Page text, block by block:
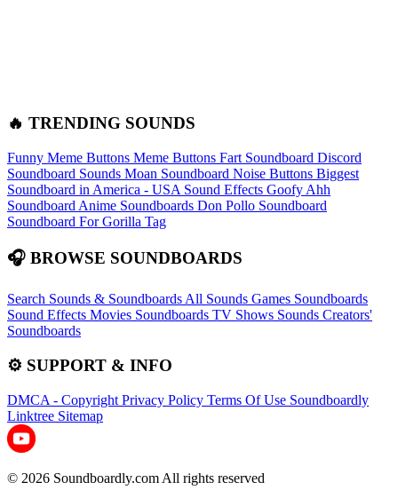
🔥 TRENDING SOUNDS
Funny Meme Buttons Meme Buttons Fart Soundboard Discord
Soundboard Sounds Moan Soundboard Noise Buttons Biggest
Soundboard in America - USA Sound Effects Goofy Ahh
Soundboard Anime Soundboards Don Pollo Soundboard
Soundboard For Gorilla Tag
🎧 BROWSE SOUNDBOARDS
Search Sounds & Soundboards All Sounds Games Soundboards
Sound Effects Movies Soundboards TV Shows Sounds Creators'
Soundboards
⚙️ SUPPORT & INFO
DMCA - Copyright Privacy Policy Terms Of Use Soundboardly
Linktree Sitemap
© 2026 Soundboardly.com All rights reserved